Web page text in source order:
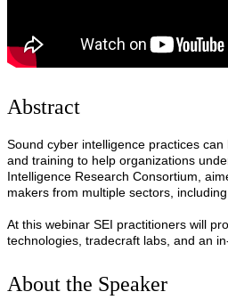
Abstract
Sound cyber intelligence practices
and training to help organizations
Intelligence Research Consortium,
makers from multiple sectors,
At this webinar SEI practitioners will
technologies, tradecraft labs, and an
About the Speaker